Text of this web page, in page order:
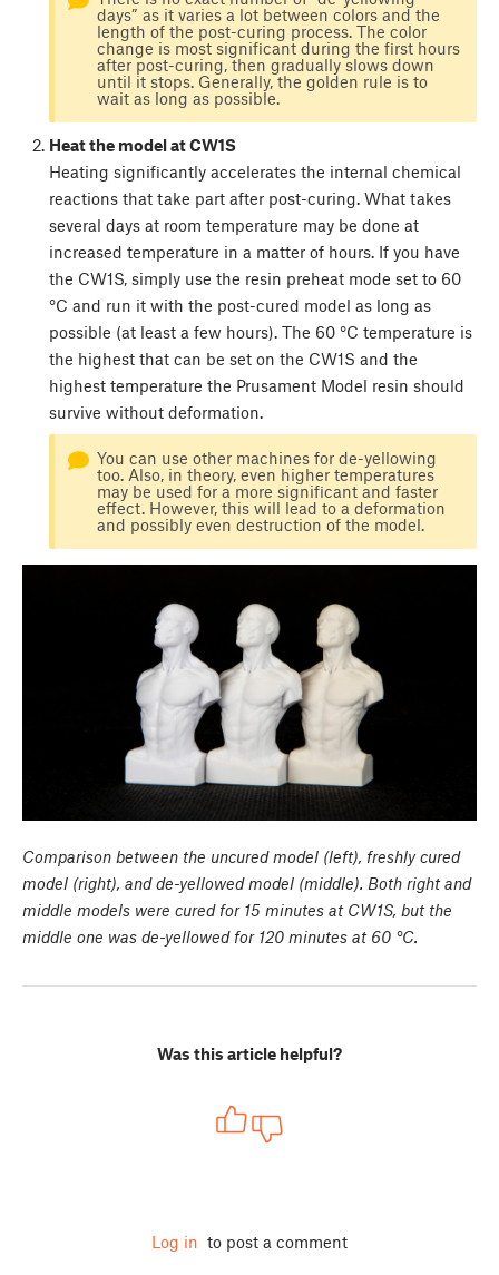
days” as it varies a lot between colors and the
length of the post-curing process. The color
change is most significant during the first hours
after post-curing, then gradually slows down
until it stops. Generally, the golden rule is to
wait as long as possible.
Heat the model at CW1S
Heating significantly accelerates the internal chemical
reactions that take part after post-curing. What takes
several days at room temperature may be done at
increased temperature in a matter of hours. If you have
the CW1S, simply use the resin preheat mode set to 60
°C and run it with the post-cured model as long as
possible (at least a few hours). The 60 °C temperature is
the highest that can be set on the CW1S and the
highest temperature the Prusament Model resin should
survive without deformation.
You can use other machines for de-yellowing
too. Also, in theory, even higher temperatures
may be used for a more significant and faster
effect. However, this will lead to a deformation
and possibly even destruction of the model.
Comparison between the uncured model (left), freshly cured
model (right), and de-yellowed model (middle). Both right and
middle models were cured for 15 minutes at CW1S, but the
middle one was de-yellowed for 120 minutes at 60 °C.
Was this article helpful?
Log in to post a comment